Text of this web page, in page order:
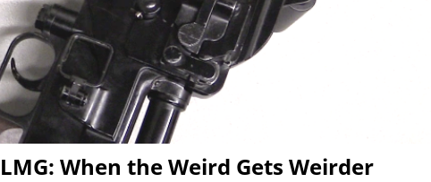
When the Weird Gets Weirder